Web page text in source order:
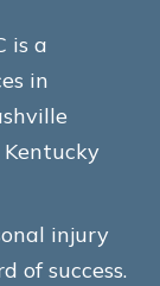
is a
in
injury
of success.